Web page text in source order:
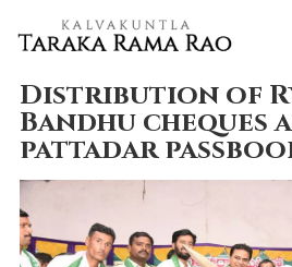
Distribution of
Bandhu cheques
pattadar